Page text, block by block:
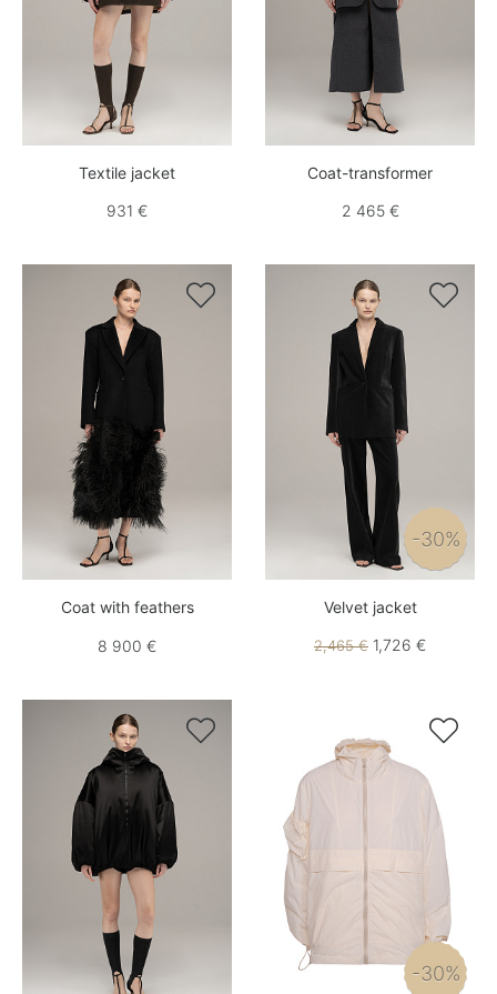
Textile jacket
931 €
Coat-transformer
2 465 €

Coat with feathers
8 900 €

-30%
Velvet jacket
2,465 € 1,726 €
 
-30%